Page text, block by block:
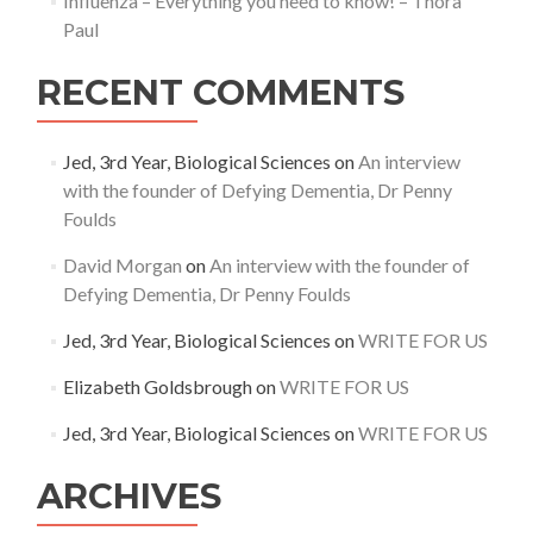
Paul
RECENT COMMENTS
Jed, 3rd Year, Biological Sciences onAn interview
with the founder of Defying Dementia, Dr Penny
Foulds
David Morgan onAn interview with the founder of
Defying Dementia, Dr Penny Foulds
Jed, 3rd Year, Biological Sciences onWRITE FOR US
Elizabeth GoldsbroughonWRITE FOR US
Jed, 3rd Year, Biological Sciences onWRITE FOR US
ARCHIVES